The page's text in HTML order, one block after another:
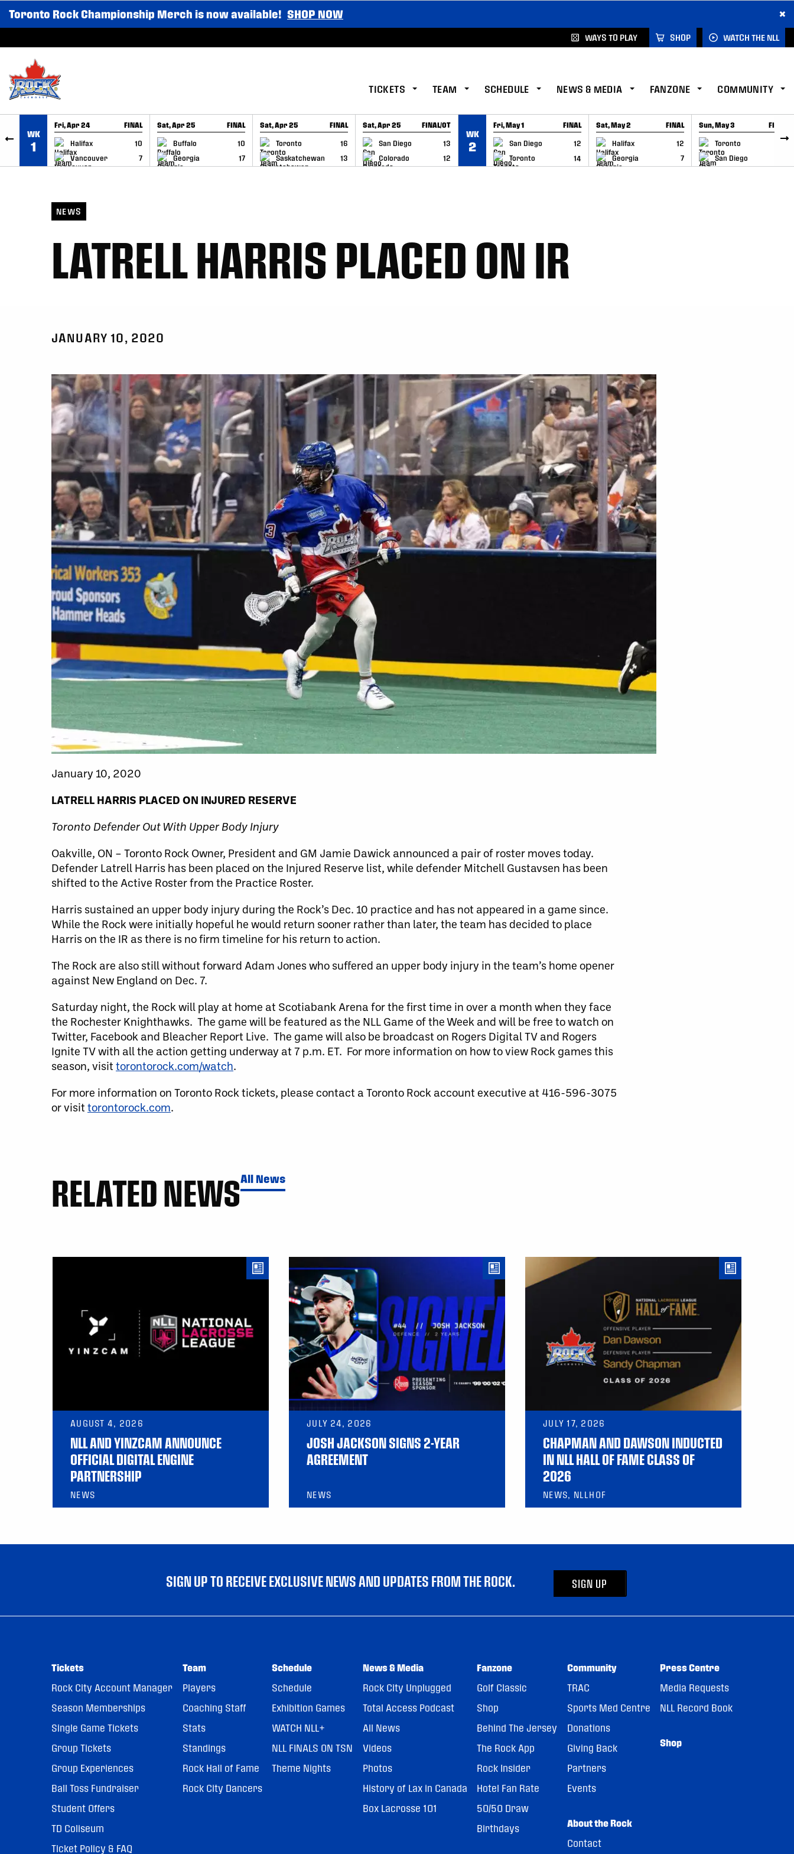
SKIP TO CONTENT
Toronto Rock Championship Merch is now available! SHOP NOW ×
WAYS TO PLAY SHOP WATCH THE NLL
TICKETS TEAM SCHEDULE NEWS & MEDIA FANZONE COMMUNITY
WK
1
Fri, Apr 24 FINAL
Halifax
10
Vancouver
7
GAME RECAP
Sat, Apr 25 FINAL
Buffalo
10
Georgia
17
GAME RECAP
Sat, Apr 25 FINAL
Toronto
16
Saskatchewan
13
GAME RECAP
Sat, Apr 25 FINAL/OT
San Diego
13
Colorado
12
GAME RECAP
WK
2
Fri, May 1 FINAL
San Diego
12
Toronto
14
GAME RECAP
Sat, May 2 FINAL
Halifax
12
Georgia
7
GAME RECAP
Sun, May 3 FINAL
Toronto
6
San Diego
GAME RECAP
NEWS
LATRELL HARRIS PLACED ON IR
JANUARY 10, 2020
January 10, 2020
LATRELL HARRIS PLACED ON INJURED RESERVE
Toronto Defender Out With Upper Body Injury
Oakville, ON – Toronto Rock Owner, President and GM Jamie Dawick announced a pair of roster moves today.
Defender Latrell Harris has been placed on the Injured Reserve list, while defender Mitchell Gustavsen has been
shifted to the Active Roster from the Practice Roster.
Harris sustained an upper body injury during the Rock’s Dec. 10 practice and has not appeared in a game since.
While the Rock were initially hopeful he would return sooner rather than later, the team has decided to place
Harris on the IR as there is no firm timeline for his return to action.
The Rock are also still without forward Adam Jones who suffered an upper body injury in the team’s home opener
against New England on Dec. 7.
Saturday night, the Rock will play at home at Scotiabank Arena for the first time in over a month when they face
the Rochester Knighthawks. The game will be featured as the NLL Game of the Week and will be free to watch on
Twitter, Facebook and Bleacher Report Live. The game will also be broadcast on Rogers Digital TV and Rogers
Ignite TV with all the action getting underway at 7 p.m. ET. For more information on how to view Rock games this
season, visit torontorock.com/watch.
For more information on Toronto Rock tickets, please contact a Toronto Rock account executive at 416-596-3075
or visit torontorock.com.
RELATED NEWSAll News
AUGUST 4, 2026
NLL AND YINZCAM ANNOUNCE
OFFICIAL DIGITAL ENGINE
PARTNERSHIP
NEWS
JULY 24, 2026
JOSH JACKSON SIGNS 2-YEAR
AGREEMENT
NEWS
JULY 17, 2026
CHAPMAN AND DAWSON INDUCTED
IN NLL HALL OF FAME CLASS OF
2026
NEWS, NLLHOF
SIGN UP TO RECEIVE EXCLUSIVE NEWS AND UPDATES FROM THE ROCK. SIGN UP
Tickets
Rock City Account Manager
Season Memberships
Single Game Tickets
Group Tickets
Group Experiences
Ball Toss Fundraiser
Student Offers
TD Coliseum
Ticket Policy & FAQ
Team
Players
Coaching Staff
Stats
Standings
Rock Hall of Fame
Rock City Dancers
Schedule
Schedule
Exhibition Games
WATCH NLL+
NLL FINALS ON TSN
Theme Nights
News & Media
Rock City Unplugged
Total Access Podcast
All News
Videos
Photos
History of Lax in Canada
Box Lacrosse 101
Fanzone
Golf Classic
Shop
Behind The Jersey
The Rock App
Rock Insider
Hotel Fan Rate
50/50 Draw
Birthdays
Community
TRAC
Sports Med Centre
Donations
Giving Back
Partners
Events
About the Rock
Contact
Press Centre
Media Requests
NLL Record Book
Shop